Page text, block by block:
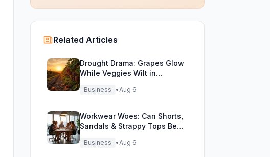
Related Articles
Drought Drama: Grapes Glow
While Veggies Wilt in
England's Heatwave
Business •Aug 6
Workwear Woes: Can Shorts,
Sandals & Strappy Tops Beat
the Heat at Office?
Business •Aug 6